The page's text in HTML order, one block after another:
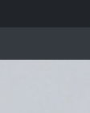
Skip to main